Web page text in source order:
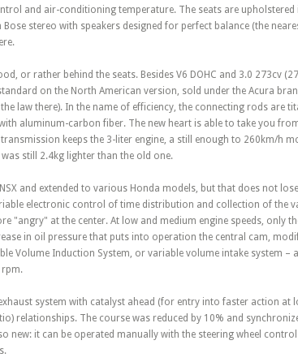
and air-conditioning temperature. The seats are upholstered
stereo with speakers designed for perfect balance (the
or rather behind the seats. Besides V6 DOHC and 3.0 273cv
on the North American version, sold under the Acura
law there). In the name of efficiency, the connecting rods are
aluminum-carbon fiber. The new heart is able to take you
keeps the 3-liter engine, a still enough to 260km/h
still 2.4kg lighter than the old one.
and extended to various Honda models, but that does not
electronic control of time distribution and collection of the
"angry" at the center. At low and medium engine speeds, only
in oil pressure that puts into operation the central cam,
Volume Induction System, or variable volume intake system
system with catalyst ahead (for entry into faster action at
relationships. The course was reduced by 10% and
new: it can be operated manually with the steering wheel